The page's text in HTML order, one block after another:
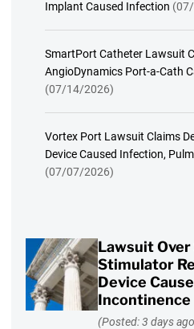
Implant Caused Infection
SmartPort Catheter Lawsuit
AngioDynamics Port-a-Cath
(07/14/2026)
Vortex Port Lawsuit Claims
Device Caused Infection,
(07/07/2026)
Lawsuit Over
Stimulator
Device
Incontinence
(Posted: 3 days